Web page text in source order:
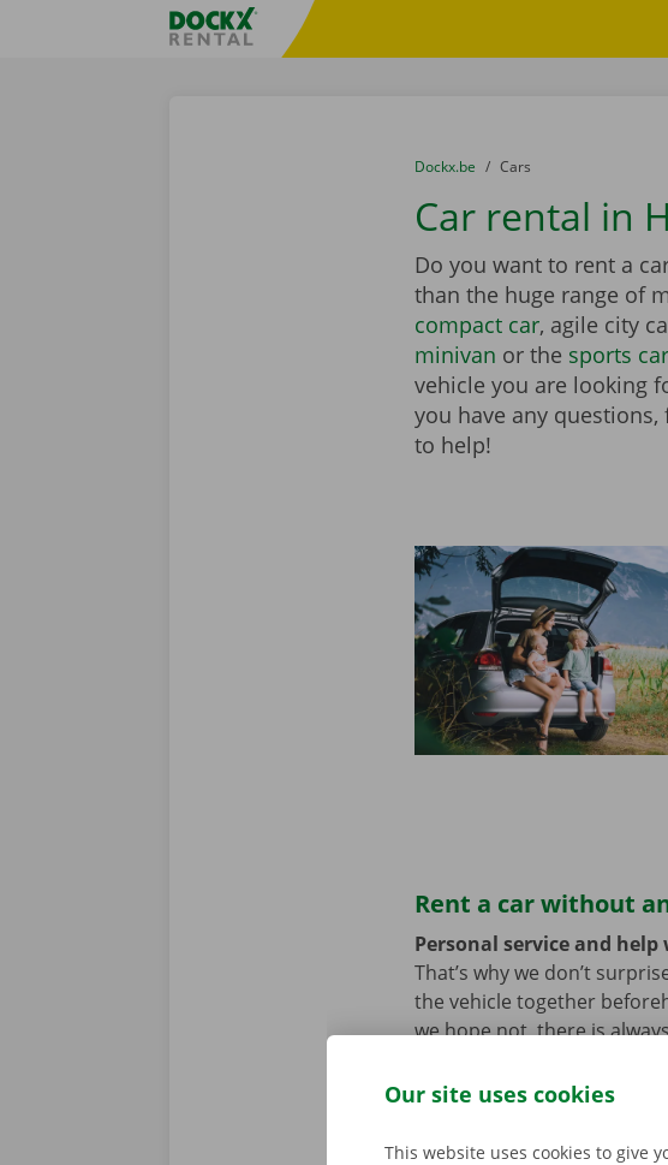
Fratello DEMO
You are here:
from
Dockx.be to
Cars
Car rental in
Do you want to rent a
than the huge range of
compact car, agile city
minivan or the sports car
vehicle you are looking
you have any questions,
to help!
Rent a car without
Personal service and
That’s why we don’t
the vehicle together
we hope not, there is
throughout Europe. You
Our site uses cookies
This website uses cookies to give